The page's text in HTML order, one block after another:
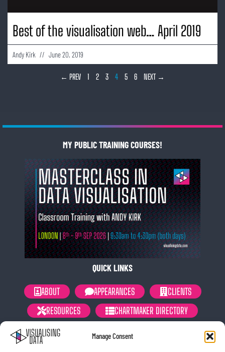
Manage Consent
Best of the visualisation web… April 2019
Andy Kirk June 20, 2019
← PREV 1 2 3 4 5 6 NEXT →
MY PUBLIC TRAINING COURSES!
QUICK LINKS
ABOUT APPEARANCES
CLIENTS
RESOURCES
CHARTMAKER DIRECTORY
NEWSLETTER